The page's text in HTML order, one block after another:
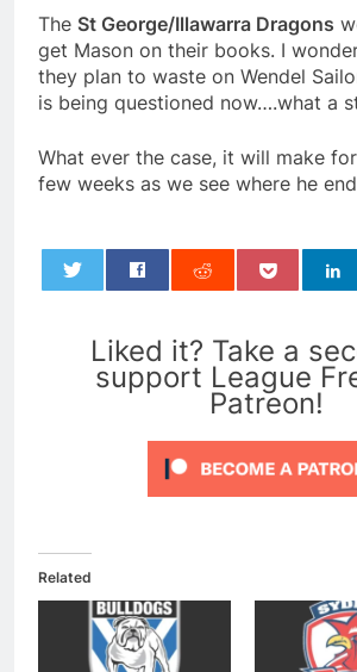
The St George/Illawarra Dragons
get Mason on their books. I
they plan to waste on Wendel
is being questioned now….what a
What ever the case, it will make
few weeks as we see where he
Liked it? Take a
support League
Patreon!
Related